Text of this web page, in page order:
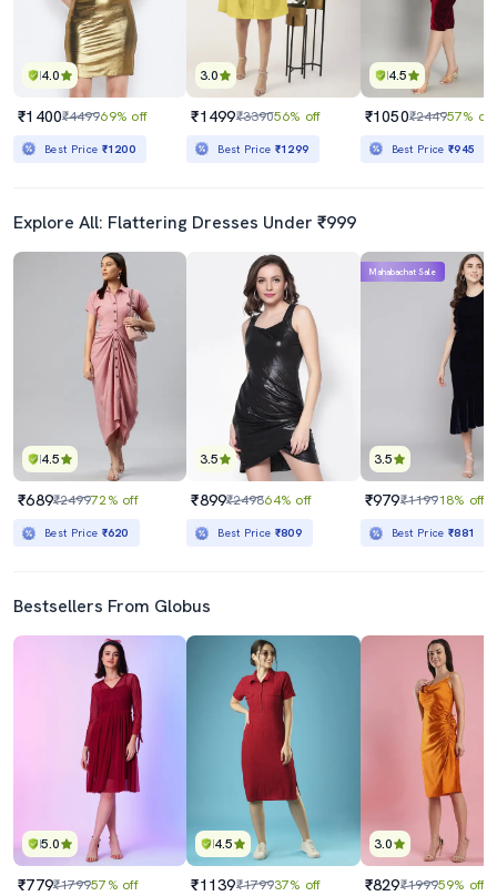
4.0
₹1400₹449969% off
Best Price ₹1200
3.0
₹1499₹339056% off
Best Price ₹1299
4.5
₹1050₹244957% off
Best Price₹945
Explore All: Flattering Dresses Under ₹999
4.5
₹689₹249972% off
Best Price ₹620
3.5
₹899₹249864% off
Best Price ₹809
3.5
Mahabachat Sale
₹979₹119918% off
Best Price₹881
Bestsellers From Globus
5.0
₹779₹179957% off
4.5
₹1139₹179937% off
3.0
₹829₹199959% off